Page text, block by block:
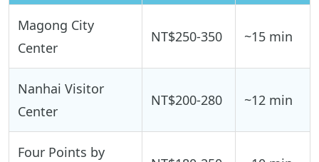
Magong City
Center
NT$250-350 ~15 min
Nanhai Visitor
Center
NT$200-280 ~12 min
Four Points by